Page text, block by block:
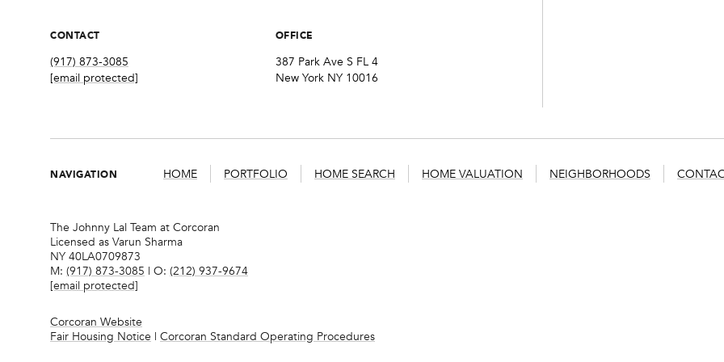
CONTACT
(917) 873-3085
[email protected]
OFFICE
387 Park Ave S FL 4
New York NY 10016
NAVIGATION HOME PORTFOLIO HOME SEARCH HOME VALUATION NEIGHBORHOODS
The Johnny Lal Team at Corcoran
Licensed as Varun Sharma
NY 40LA0709873
M: (917) 873-3085 | O: (212) 937-9674
[email protected]
Corcoran Website
Fair Housing Notice | Corcoran Standard Operating Procedures